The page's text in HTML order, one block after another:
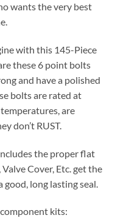
wants the very best
with this 145-Piece
these 6 point bolts
and have a polished
bolts are rated at
are
don’t RUST.
the proper flat
Cover, Etc. get the
long lasting seal.
kits: